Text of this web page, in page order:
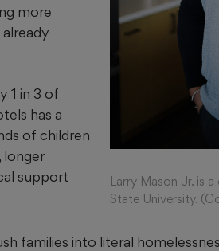
Larry Mason Jr. is
State University.
more
1 in 3 of
has a
of children
longer
support
families into literal